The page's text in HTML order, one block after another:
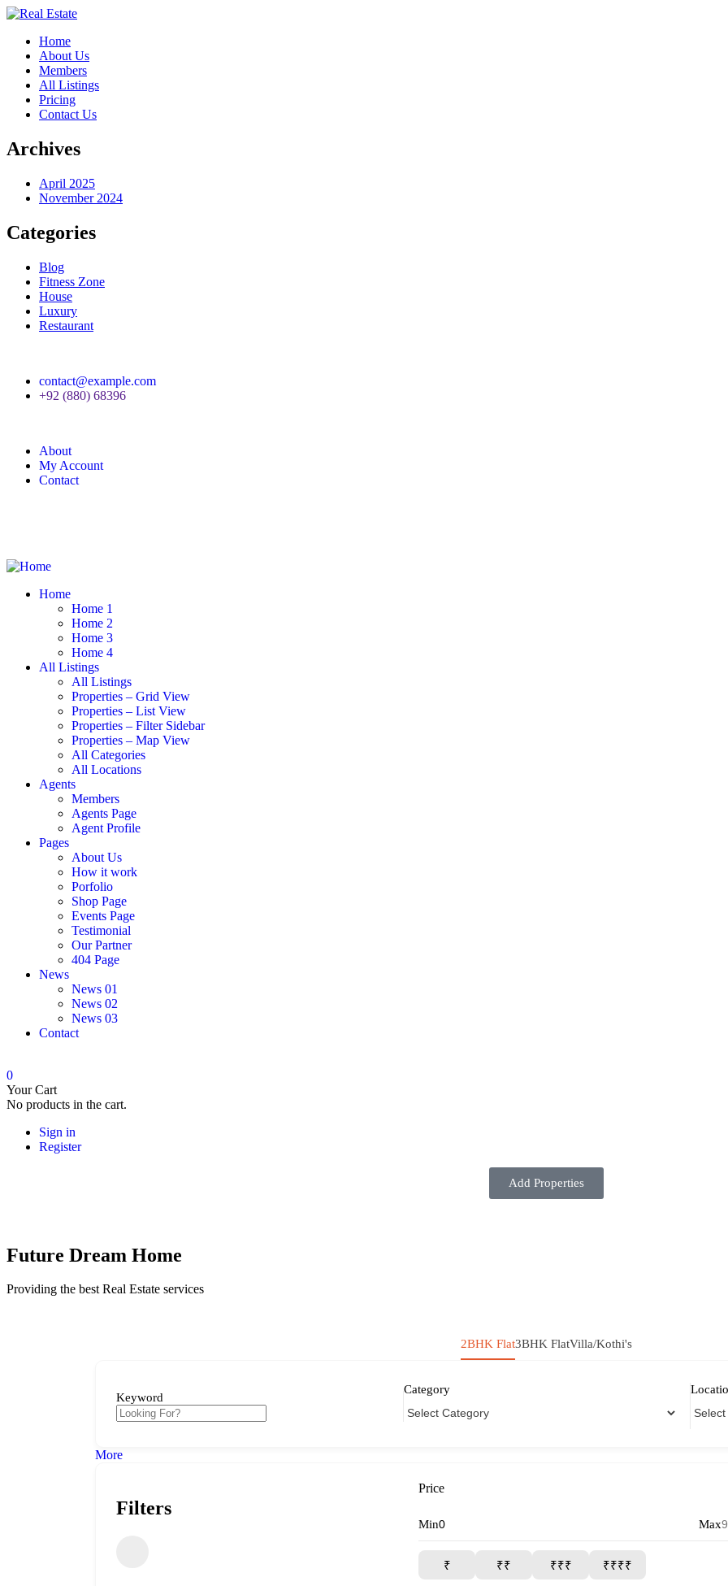
Home
About Us
Members
All Listings
Pricing
Contact Us
Archives
April 2025
November 2024
Categories
Blog
Fitness Zone
House
Luxury
Restaurant
contact@example.com
+92 (880) 68396
About
My Account
Contact
Home
Home 1
Home 2
Home 3
Home 4
All Listings
All Listings
Properties – Grid View
Properties – List View
Properties – Filter Sidebar
Properties – Map View
All Categories
All Locations
Agents
Members
Agents Page
Agent Profile
Pages
About Us
How it work
Porfolio
Shop Page
Events Page
Testimonial
Our Partner
404 Page
News
News 01
News 02
News 03
Contact
0
Your Cart
No products in the cart.
Sign in
Register
Add Properties
Future Dream Home
Providing the best Real Estate services
2BHK Flat3BHK FlatVilla/Kothi's
Keyword
Category
More
Filters
Price
Min Max
₹ ₹₹ ₹₹₹ ₹₹₹₹